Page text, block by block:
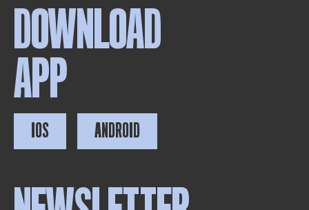
DOWNLOAD
APP
IOS ANDROID